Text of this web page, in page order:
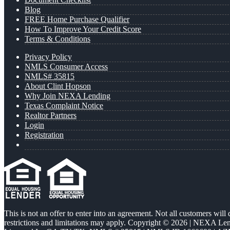
Blog
FREE Home Purchase Qualifier
How To Improve Your Credit Score
Terms & Conditions
Privacy Policy
NMLS Consumer Access
NMLS# 35815
About Clint Hopson
Why Join NEXA Lending
Texas Complaint Notice
Realtor Partners
Login
Registration
This is not an offer to enter into an agreement. Not all customers
restrictions and limitations may apply. Copyright © 2026 | NEXA